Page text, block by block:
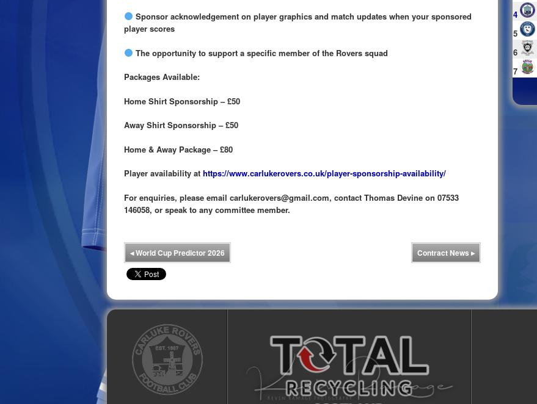
Sponsor acknowledgement on player graphics and match updates when your sponsored
player scores
The opportunity to support a specific member of the Rovers squad
Packages Available:
Home Shirt Sponsorship – £50
Away Shirt Sponsorship – £50
Home & Away Package – £80
Player availability at https://www.carlukerovers.co.uk/player-sponsorship-availability/
For enquiries, please email carlukerovers@gmail.com, contact Thomas Devine on 07533
146058, or speak to any committee member.
◂World Cup Predictor 2026 Contract News ▸
4
5
6
7